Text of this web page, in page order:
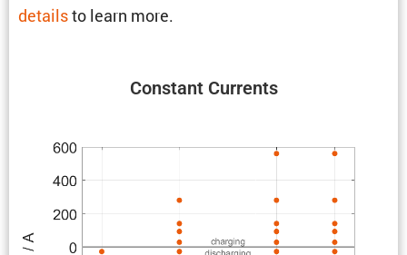
detailsto learn more.
Constant Currents